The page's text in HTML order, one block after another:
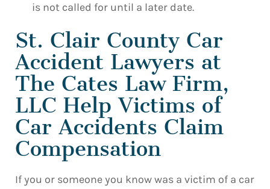
is not called for until a later date.
St. Clair County Car
Accident Lawyers at
The Cates Law Firm,
LLC Help Victims of
Car Accidents Claim
Compensation
If you or someone you know was a victim of a car